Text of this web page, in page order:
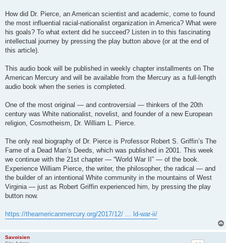
How did Dr. Pierce, an American scientist and academic, come to found
the most influential racial-nationalist organization in America? What were
his goals? To what extent did he succeed? Listen in to this fascinating
intellectual journey by pressing the play button above (or at the end of
this article).
This audio book will be published in weekly chapter installments on The
American Mercury and will be available from the Mercury as a full-length
audio book when the series is completed.
One of the most original — and controversial — thinkers of the 20th
century was White nationalist, novelist, and founder of a new European
religion, Cosmotheism, Dr. William L. Pierce.
The only real biography of Dr. Pierce is Professor Robert S. Griffin’s The
Fame of a Dead Man’s Deeds, which was published in 2001. This week
we continue with the 21st chapter — “World War II” — of the book.
Experience William Pierce, the writer, the philosopher, the radical — and
the builder of an intentional White community in the mountains of West
Virginia — just as Robert Griffin experienced him, by pressing the play
button now.
https://theamericanmercury.org/2017/12/ ... ld-war-ii/
Savoisien